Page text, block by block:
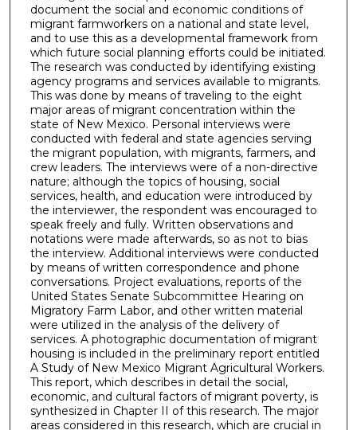
document the social and economic conditions of
migrant farmworkers on a national and state level,
and to use this as a developmental framework from
which future social planning efforts could be initiated.
The research was conducted by identifying existing
agency programs and services available to migrants.
This was done by means of traveling to the eight
major areas of migrant concentration within the
state of New Mexico. Personal interviews were
conducted with federal and state agencies serving
the migrant population, with migrants, farmers, and
crew leaders. The interviews were of a non-directive
nature; although the topics of housing, social
services, health, and education were introduced by
the interviewer, the respondent was encouraged to
speak freely and fully. Written observations and
notations were made afterwards, so as not to bias
the interview. Additional interviews were conducted
by means of written correspondence and phone
conversations. Project evaluations, reports of the
United States Senate Subcommittee Hearing on
Migratory Farm Labor, and other written material
were utilized in the analysis of the delivery of
services. A photographic documentation of migrant
housing is included in the preliminary report entitled
A Study of New Mexico Migrant Agricultural Workers.
This report, which describes in detail the social,
economic, and cultural factors of migrant poverty, is
synthesized in Chapter II of this research. The major
areas considered in this research, which are crucial in